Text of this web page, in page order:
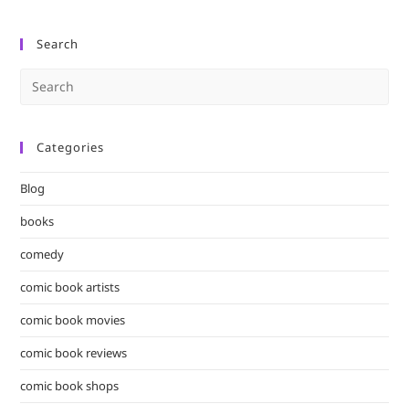
Search
Categories
Blog
books
comedy
comic book artists
comic book movies
comic book reviews
comic book shops